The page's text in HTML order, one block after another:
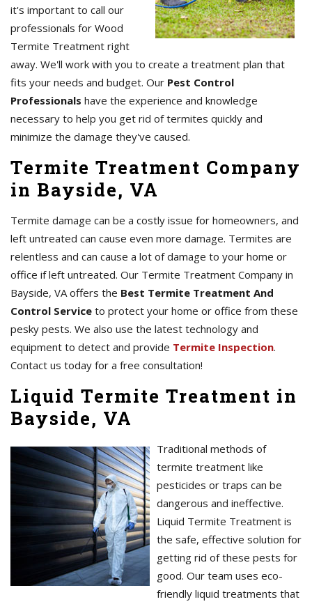
it's important to call our
professionals for Wood
Termite Treatment right
away. We'll work with you to create a treatment plan that
fits your needs and budget. Our Pest Control
Professionals have the experience and knowledge
necessary to help you get rid of termites quickly and
minimize the damage they've caused.
Termite Treatment Company
in Bayside, VA
Termite damage can be a costly issue for homeowners, and
left untreated can cause even more damage. Termites are
relentless and can cause a lot of damage to your home or
office if left untreated. Our Termite Treatment Company in
Bayside, VA offers the Best Termite Treatment And
Control Service to protect your home or office from these
pesky pests. We also use the latest technology and
equipment to detect and provide Termite Inspection.
Contact us today for a free consultation!
Liquid Termite Treatment in
Bayside, VA
Traditional methods of
termite treatment like
pesticides or traps can be
dangerous and ineffective.
Liquid Termite Treatment is
the safe, effective solution for
getting rid of these pests for
good. Our team uses eco-
friendly liquid treatments that